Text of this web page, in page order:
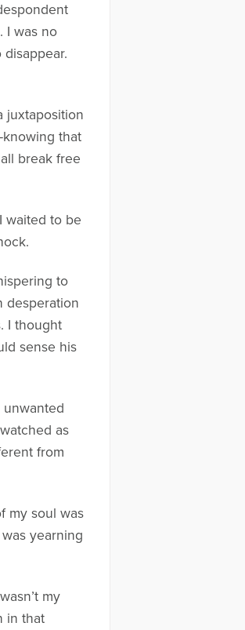
I was no
juxtaposition
that
break free
waited to be
to
desperation
I thought
sense his
as
from
my soul was
yearning
my
in that